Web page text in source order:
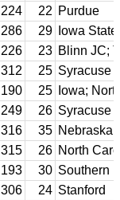
224 22 Purdue
286 29
Iowa State
226 23 Blinn JC;
312 25 Syracuse
190 25
Iowa;
249 26 Syracuse
316 35 Nebraska
315 26 North
193 30 Southern
306 24 Stanford